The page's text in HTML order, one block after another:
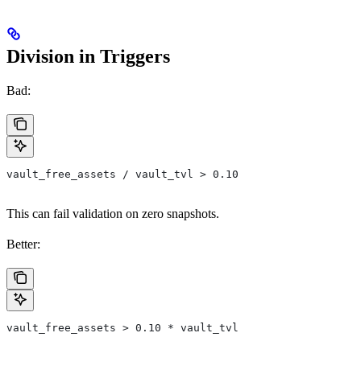
Division in Triggers
Bad:
vault_free_assets / vault_tvl > 0.10
This can fail validation on zero snapshots.
Better:
vault_free_assets > 0.10 * vault_tvl